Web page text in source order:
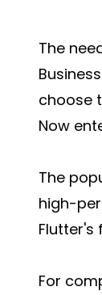
The
choose
Now
The
high-
Flutter's
For